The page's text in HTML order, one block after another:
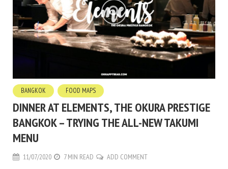
BANGKOK FOOD MAPS
DINNER AT ELEMENTS, THE OKURA PRESTIGE
BANGKOK – TRYING THE ALL-NEW TAKUMI
MENU
11/07/2020 7 MIN READ ADD COMMENT